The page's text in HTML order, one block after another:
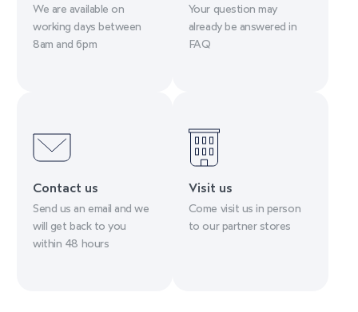
We are available on
working days between
8am and 6pm
Your question may
already be answered in
FAQ
Contact us
Send us an email and we
will get back to you
within 48 hours
Visit us
Come visit us in person
to our partner stores